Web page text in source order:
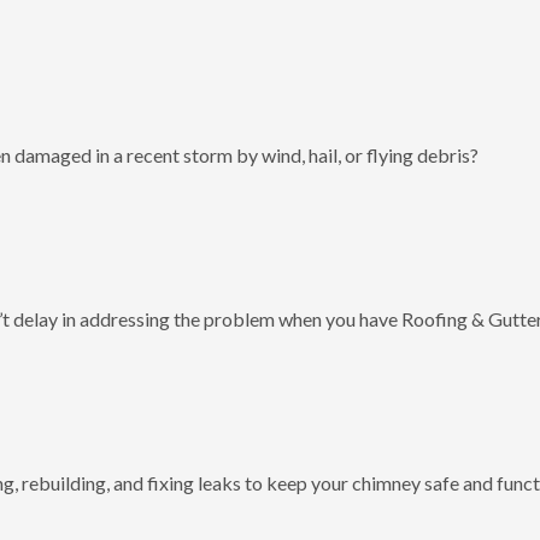
in a recent storm by wind, hail, or flying debris?
in addressing the problem when you have Roofing &
rebuilding, and fixing leaks to keep your chimney safe and